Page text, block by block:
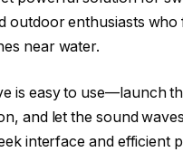
outdoor enthusiasts
near water.
is easy to use—launch
and let the sound
interface and efficient